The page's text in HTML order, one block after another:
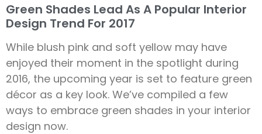
Green Shades Lead As A Popular Interior
Design Trend For 2017
While blush pink and soft yellow may have
enjoyed their moment in the spotlight during
2016, the upcoming year is set to feature green
décor as a key look. We’ve compiled a few
ways to embrace green shades in your interior
design now.